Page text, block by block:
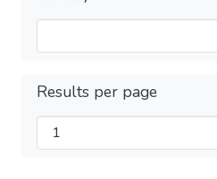
Results per page